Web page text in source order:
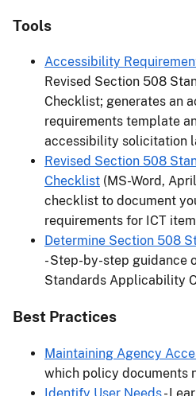
Tools
Accessibility
Revised Section 508
Checklist; generates an
requirements template
accessibility solicitation
Revised Section 508
Checklist (MS-Word,
checklist to document
requirements for ICT
Determine Section 508
- Step-by-step guidance
Standards Applicability
Best Practices
Maintaining Agency
which policy documents